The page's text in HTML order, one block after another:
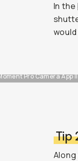
In the
Pro Camera App
Tip